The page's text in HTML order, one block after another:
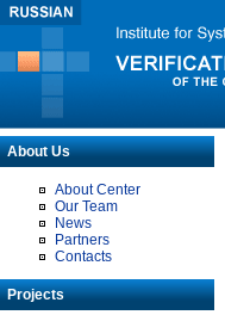
About Us
About Center
Our Team
News
Partners
Contacts
Projects